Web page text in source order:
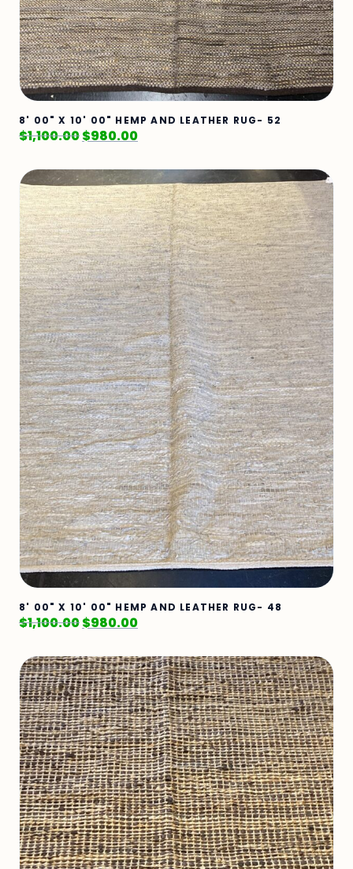
8' 00" X 10' 00" HEMP AND LEATHER RUG- 52
$1,100.00$980.00
8' 00" X 10' 00" HEMP AND LEATHER RUG- 48
$1,100.00$980.00